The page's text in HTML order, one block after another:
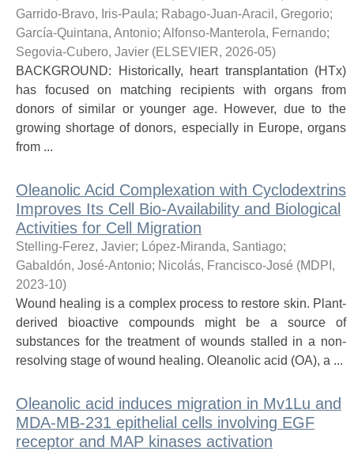
Garrido-Bravo, Iris-Paula; Rabago-Juan-Aracil, Gregorio;
García-Quintana, Antonio; Alfonso-Manterola, Fernando;
Segovia-Cubero, Javier (ELSEVIER, 2026-05)
BACKGROUND: Historically, heart transplantation (HTx)
has focused on matching recipients with organs from
donors of similar or younger age. However, due to the
growing shortage of donors, especially in Europe, organs
from ...
Oleanolic Acid Complexation with Cyclodextrins
Improves Its Cell Bio-Availability and Biological
Activities for Cell Migration
Stelling-Ferez, Javier; López-Miranda, Santiago;
Gabaldón, José-Antonio; Nicolás, Francisco-José (MDPI ,
2023-10)
Wound healing is a complex process to restore skin. Plant-
derived bioactive compounds might be a source of
substances for the treatment of wounds stalled in a non-
resolving stage of wound healing. Oleanolic acid (OA), a ...
Oleanolic acid induces migration in Mv1Lu and
MDA-MB-231 epithelial cells involving EGF
receptor and MAP kinases activation